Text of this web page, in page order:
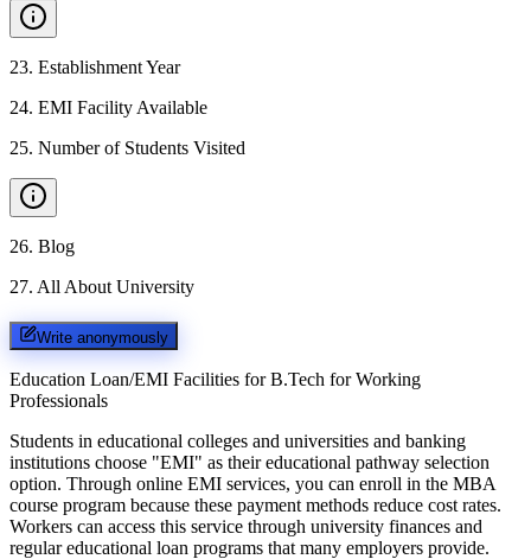
23. Establishment Year
24. EMI Facility Available
25. Number of Students Visited
26. Blog
27. All About University
Write anonymously
Education Loan/EMI Facilities for B.Tech for Working
Professionals
Students in educational colleges and universities and banking
institutions choose "EMI" as their educational pathway selection
option. Through online EMI services, you can enroll in the MBA
course program because these payment methods reduce cost rates.
Workers can access this service through university finances and
regular educational loan programs that many employers provide.